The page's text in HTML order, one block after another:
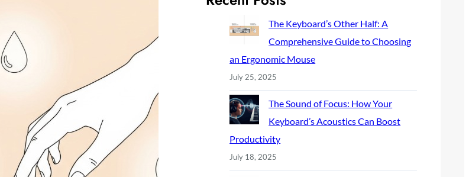
The Keyboard’s Other Half: A
Comprehensive Guide to Choosing
an Ergonomic Mouse
July 25, 2025
The Sound of Focus: How Your
Keyboard’s Acoustics Can Boost
Productivity
July 18, 2025